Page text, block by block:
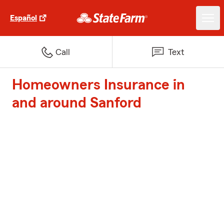
Español
Call Text
Homeowners Insurance in
and around Sanford